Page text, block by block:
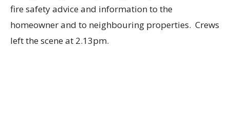
fire safety advice and information to the
homeowner and to neighbouring properties. Crews
left the scene at 2.13pm.